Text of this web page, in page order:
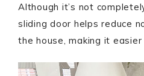
Although it’s not
sliding door helps reduce
the house, making it